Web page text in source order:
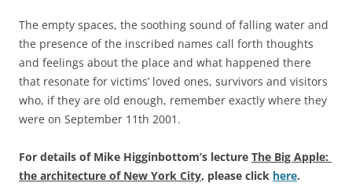
The empty spaces, the soothing sound of falling water and
the presence of the inscribed names call forth thoughts
and feelings about the place and what happened there
that resonate for victims’ loved ones, survivors and visitors
who, if they are old enough, remember exactly where they
were on September 11th 2001.
For details of Mike Higginbottom’s lecture The Big Apple:
the architecture of New York City, please click here.